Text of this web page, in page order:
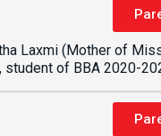
Laxmi (Mother of
student of BBA 2020-